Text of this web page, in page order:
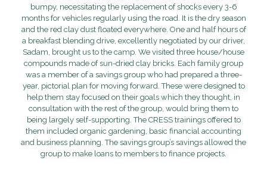
bumpy, necessitating the replacement of shocks every 3-6
months for vehicles regularly using the road. It is the dry season
and the red clay dust floated everywhere. One and half hours of
a breakfast blending drive, excellently negotiated by our driver,
Sadam, brought us to the camp. We visited three house/house
compounds made of sun-dried clay bricks. Each family group
was a member of a savings group who had prepared a three-
year, pictorial plan for moving forward. These were designed to
help them stay focused on their goals which they thought, in
consultation with the rest of the group, would bring them to
being largely self-supporting. The CRESS trainings offered to
them included organic gardening, basic financial accounting
and business planning. The savings group’s savings allowed the
group to make loans to members to finance projects.